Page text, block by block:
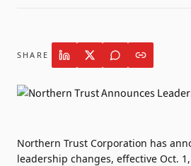
SHARE
Northern Trust Corporation has
leadership changes, effective Oct.